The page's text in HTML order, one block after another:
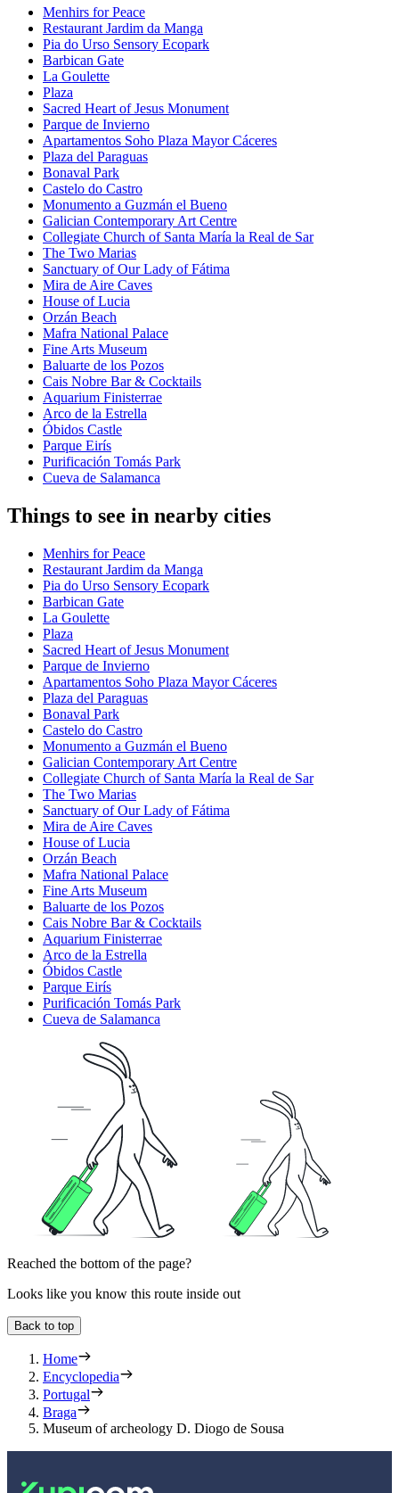
Menhirs for Peace
Restaurant Jardim da Manga
Pia do Urso Sensory Ecopark
Barbican Gate
La Goulette
Plaza
Sacred Heart of Jesus Monument
Parque de Invierno
Apartamentos Soho Plaza Mayor Cáceres
Plaza del Paraguas
Bonaval Park
Castelo do Castro
Monumento a Guzmán el Bueno
Galician Contemporary Art Centre
Collegiate Church of Santa María la Real de Sar
The Two Marias
Sanctuary of Our Lady of Fátima
Mira de Aire Caves
House of Lucia
Orzán Beach
Mafra National Palace
Fine Arts Museum
Baluarte de los Pozos
Cais Nobre Bar & Cocktails
Aquarium Finisterrae
Arco de la Estrella
Óbidos Castle
Parque Eirís
Purificación Tomás Park
Cueva de Salamanca
Things to see in nearby cities
Menhirs for Peace
Restaurant Jardim da Manga
Pia do Urso Sensory Ecopark
Barbican Gate
La Goulette
Plaza
Sacred Heart of Jesus Monument
Parque de Invierno
Apartamentos Soho Plaza Mayor Cáceres
Plaza del Paraguas
Bonaval Park
Castelo do Castro
Monumento a Guzmán el Bueno
Galician Contemporary Art Centre
Collegiate Church of Santa María la Real de Sar
The Two Marias
Sanctuary of Our Lady of Fátima
Mira de Aire Caves
House of Lucia
Orzán Beach
Mafra National Palace
Fine Arts Museum
Baluarte de los Pozos
Cais Nobre Bar & Cocktails
Aquarium Finisterrae
Arco de la Estrella
Óbidos Castle
Parque Eirís
Purificación Tomás Park
Cueva de Salamanca
Reached the bottom of the page?
Looks like you know this route inside out
Back to top
Home
Encyclopedia
Portugal
Braga
Museum of archeology D. Diogo de Sousa